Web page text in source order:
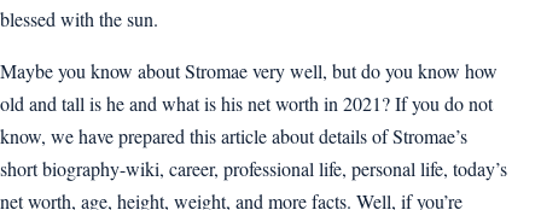
blessed with the sun.
Maybe you know about Stromae very well, but do you know how
old and tall is he and what is his net worth in 2021? If you do not
know, we have prepared this article about details of Stromae’s
short biography-wiki, career, professional life, personal life, today’s
net worth, age, height, weight, and more facts. Well, if you’re